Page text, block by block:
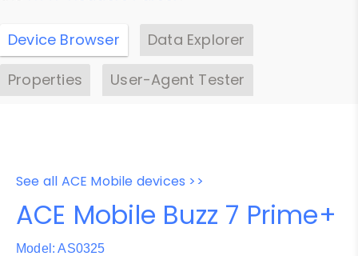
Device Browser
Data Explorer
Properties
User-Agent Tester
See all ACE Mobile devices >>
ACE Mobile Buzz 7 Prime+
Model: AS0325